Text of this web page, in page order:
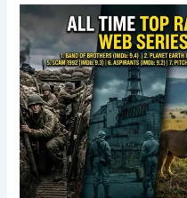
All
Time
Top
Rated
and
Popular
Web
Series
in